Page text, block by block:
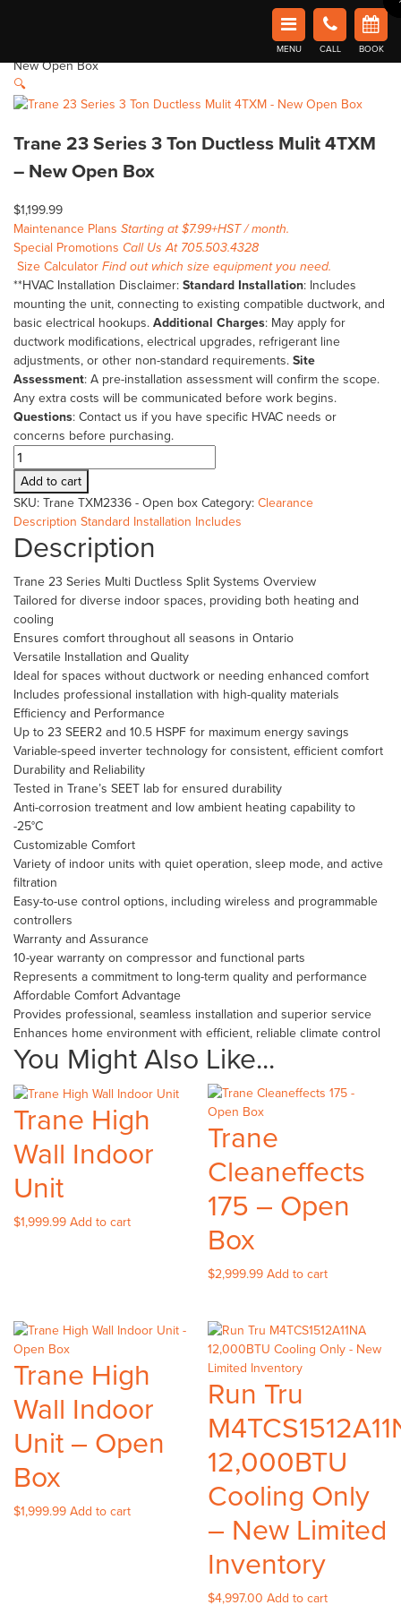
MENU CALL BOOK
Trane 23 Series 3 Ton Ductless Mulit 4TXM
/ Trane 23 Series 3 Ton Ductless Mulit 4TXM –
New Open Box
🔍
Trane 23 Series 3 Ton Ductless Mulit 4TXM
– New Open Box
$1,199.99
Maintenance Plans Starting at $7.99+HST / month.
Special Promotions Call Us At 705.503.4328
Size Calculator Find out which size equipment you need.
**HVAC Installation Disclaimer: Standard Installation: Includes
mounting the unit, connecting to existing compatible ductwork, and
basic electrical hookups. Additional Charges: May apply for
ductwork modifications, electrical upgrades, refrigerant line
adjustments, or other non-standard requirements. Site
Assessment: A pre-installation assessment will confirm the scope.
Any extra costs will be communicated before work begins.
Questions: Contact us if you have specific HVAC needs or
concerns before purchasing.
Trane
23
Series
3
Ton
Ductless
4TXM
New
Open
Box
quantity
Add to cart
SKU: Trane TXM2336 - Open box Category: Clearance
Description Standard Installation Includes
Description
Trane 23 Series Multi Ductless Split Systems Overview
Tailored for diverse indoor spaces, providing both heating and
cooling
Ensures comfort throughout all seasons in Ontario
Versatile Installation and Quality
Ideal for spaces without ductwork or needing enhanced comfort
Includes professional installation with high-quality materials
Efficiency and Performance
Up to 23 SEER2 and 10.5 HSPF for maximum energy savings
Variable-speed inverter technology for consistent, efficient comfort
Durability and Reliability
Tested in Trane’s SEET lab for ensured durability
Anti-corrosion treatment and low ambient heating capability to
-25°C
Customizable Comfort
Variety of indoor units with quiet operation, sleep mode, and active
filtration
Easy-to-use control options, including wireless and programmable
controllers
Warranty and Assurance
10-year warranty on compressor and functional parts
Represents a commitment to long-term quality and performance
Affordable Comfort Advantage
Provides professional, seamless installation and superior service
Enhances home environment with efficient, reliable climate control
You Might Also Like...
Trane High
Wall Indoor
Unit
$1,999.99 Add to cart
Trane
Cleaneffects
175 – Open
Box
$2,999.99 Add to cart
Trane High
Wall Indoor
Unit – Open
Box
$1,999.99 Add to cart
Run Tru
12,000BTU
Cooling Only
– New Limited
Inventory
$4,997.00 Add to cart